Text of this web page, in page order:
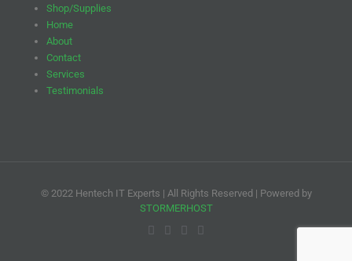
Shop/Supplies
Home
About
Contact
Services
Testimonials
© 2022 Hentech IT Experts | All Rights Reserved | Powered by
STORMERHOST